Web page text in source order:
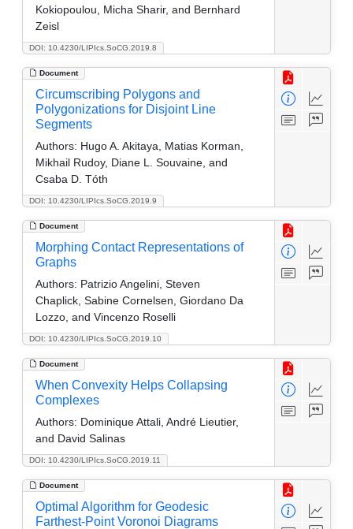
DOI: 10.4230/LIPIcs.SoCG.2019.8
Kokiopoulou, Micha Sharir, and Bernhard
Zeisl
Document
DOI: 10.4230/LIPIcs.SoCG.2019.9
Circumscribing Polygons and
Polygonizations for Disjoint Line
Segments
Authors: Hugo A. Akitaya, Matias Korman,
Mikhail Rudoy, Diane L. Souvaine, and
Csaba D. Tóth
Document
DOI: 10.4230/LIPIcs.SoCG.2019.10
Morphing Contact Representations of
Graphs
Authors: Patrizio Angelini, Steven
Chaplick, Sabine Cornelsen, Giordano Da
Lozzo, and Vincenzo Roselli
Document
DOI: 10.4230/LIPIcs.SoCG.2019.11
When Convexity Helps Collapsing
Complexes
Authors: Dominique Attali, André Lieutier,
and David Salinas
Document
Optimal Algorithm for Geodesic
Farthest-Point Voronoi Diagrams